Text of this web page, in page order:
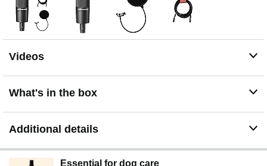
Videos
What's in the box
Additional details
Essential for dog care